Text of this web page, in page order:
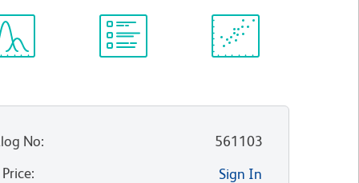
No:
561103
:
Sign In